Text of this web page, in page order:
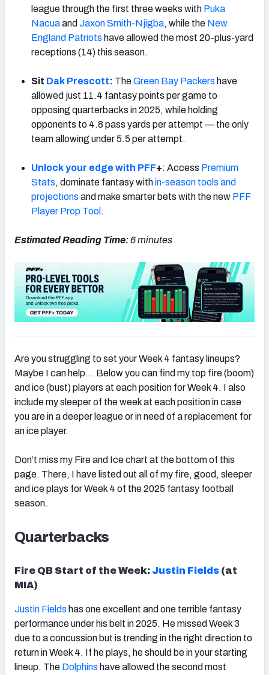
Mock Draft Simulator
Live Draft Assistant
My Leagues
Cheat Sheets
league through the first three weeks with Puka
Nacuaand Jaxon Smith-Njigba, while the New
England Patriots have allowed the most 20-plus-yard
receptions (14) this season.
Sit Dak Prescott: TheGreen Bay Packers have
allowed just 11.4 fantasy points per game to
opposing quarterbacks in 2025, while holding
opponents to 4.8 pass yards per attempt — the only
team allowing under 5.5 per attempt.
Unlock your edge with PFF+: Access Premium
Stats, dominate fantasy within-season tools and
projections and make smarter bets with the new PFF
Player Prop Tool .
Estimated Reading Time:6minutes
Are you struggling to set your Week 4 fantasy lineups?
Maybe I can help… Below you can find my top fire (boom)
and ice (bust) players at each position for Week 4. I also
include my sleeper of the week at each position in case
you are in a deeper league or in need of a replacement for
an ice player.
Don’t miss my Fire and Ice chart at the bottom of this
page. There, I have listed out all of my fire, good, sleeper
and ice plays for Week 4 of the 2025 fantasy football
season.
Quarterbacks
Fire QB Start of the Week: Justin Fields (at
MIA)
Justin Fields has one excellent and one terrible fantasy
performance under his belt in 2025. He missed Week 3
due to a concussion but is trending in the right direction to
return in Week 4. If he plays, he should be in your starting
lineup. The Dolphins have allowed the second most